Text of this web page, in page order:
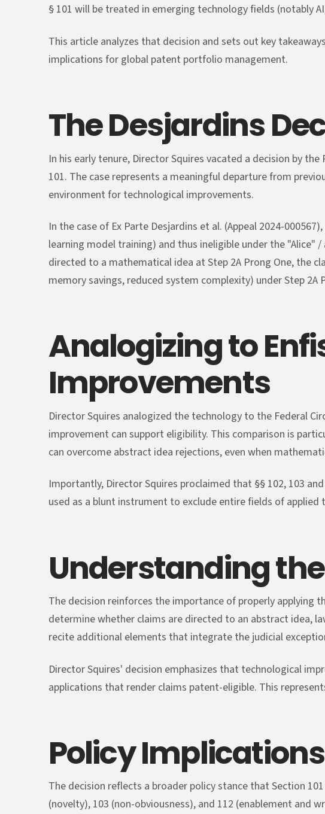
§ 101 will be treated in emerging technology fields (notably
This article analyzes that decision and sets out key
implications for global patent portfolio management.
The Desjardins
In his early tenure, Director Squires vacated a decision by
101. The case represents a meaningful departure from
environment for technological improvements.
In the case of Ex Parte Desjardins et al. (Appeal 2024-
learning model training) and thus ineligible under the "Alice"
directed to a mathematical idea at Step 2A Prong One, the
memory savings, reduced system complexity) under Step 2A
Analogizing to
Improvements
Director Squires analogized the technology to the Federal
improvement can support eligibility. This comparison is
can overcome abstract idea rejections, even when
Importantly, Director Squires proclaimed that §§ 102, 103
used as a blunt instrument to exclude entire fields of applied
Understanding
The decision reinforces the importance of properly applying
determine whether claims are directed to an abstract idea,
recite additional elements that integrate the judicial
Director Squires' decision emphasizes that technological
applications that render claims patent-eligible. This
Policy
The decision reflects a broader policy stance that Section
(novelty), 103 (non-obviousness), and 112 (enablement